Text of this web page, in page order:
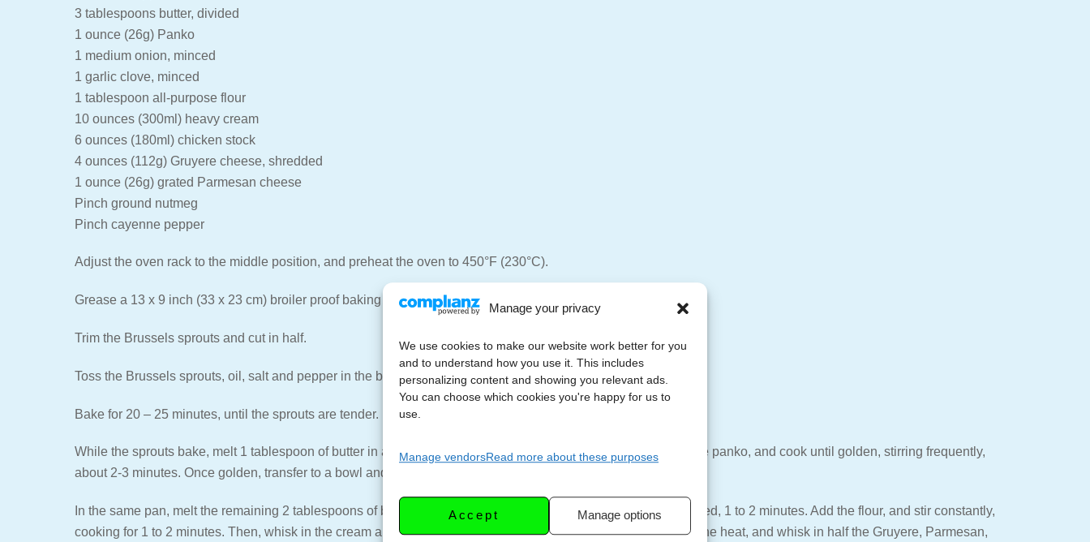
Manage your privacy
We use cookies to make our website work better for you
and to understand how you use it. This includes
personalizing content and showing you relevant ads.
You can choose which cookies you're happy for us to
use.
Manage vendorsRead more about these purposes
Accept Manage options
3 tablespoons butter, divided
1 ounce (26g) Panko
1 medium onion, minced
1 garlic clove, minced
1 tablespoon all-purpose flour
10 ounces (300ml) heavy cream
6 ounces (180ml) chicken stock
4 ounces (112g) Gruyere cheese, shredded
1 ounce (26g) grated Parmesan cheese
Pinch ground nutmeg
Pinch cayenne pepper
Adjust the oven rack to the middle position, and preheat the oven to 450°F (230°C).
Grease a 13 x 9 inch (33 x 23 cm) broiler proof baking dish.
Trim the Brussels sprouts and cut in half.
Toss the Brussels sprouts, oil, salt and pepper in the baking dish.
Bake for 20 – 25 minutes, until the sprouts are tender.
While the sprouts bake, melt 1 tablespoon of butter in a medium sauce pan or skillet over medium heat. Add the panko, and cook until golden, stirring frequently,
about 2-3 minutes. Once golden, transfer to a bowl and set aside.
In the same pan, melt the remaining 2 tablespoons of butter. Add the onion and garlic and cook until just softened, 1 to 2 minutes. Add the flour, and stir constantly,
cooking for 1 to 2 minutes. Then, whisk in the cream and broth, and bring to a boil. Once boiling, remove from the heat, and whisk in half the Gruyere, Parmesan,